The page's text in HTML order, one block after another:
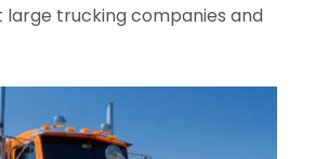
large trucking companies and